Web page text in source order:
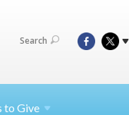
Search
to Give